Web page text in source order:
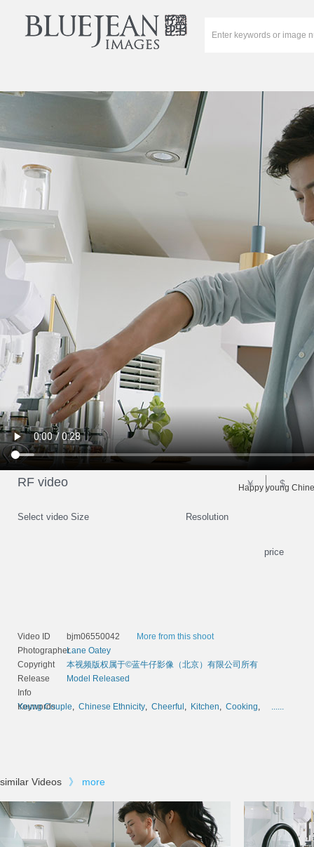
Happy young
Select video Size Resolution
price
RF video ￥ $
Video ID bjm06550042
More from this shoot
PhotographerLane Oatey
Copyright
本视频版权属于©蓝牛仔影像（北京）有限公司所有
Release
Info
Model Released
Keywords
Young Couple, Chinese Ethnicity, Cheerful , Kitchen, Cooking, ......
similar Videos 》 more